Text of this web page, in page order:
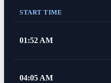
START TIME
01:52 AM
04:05 AM